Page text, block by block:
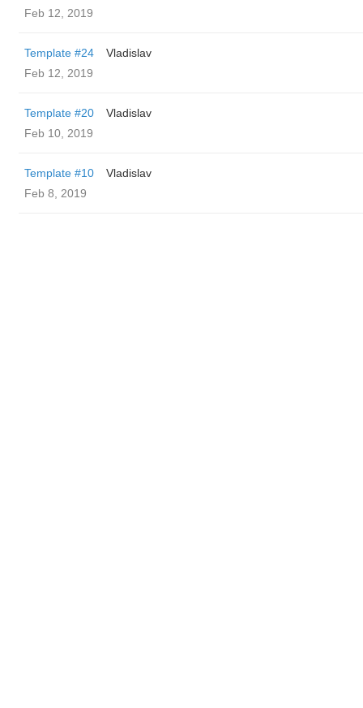
Feb 12, 2019
Template #24
Vladislav
Feb 12, 2019
Template #20
Vladislav
Feb 10, 2019
Template #10
Vladislav
Feb 8, 2019